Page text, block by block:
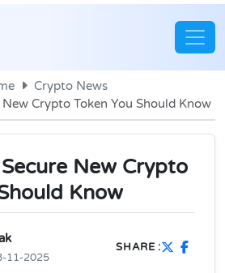
Crypto News
Crypto Token You Should Know
New Crypto
Know
11-2025
SHARE :